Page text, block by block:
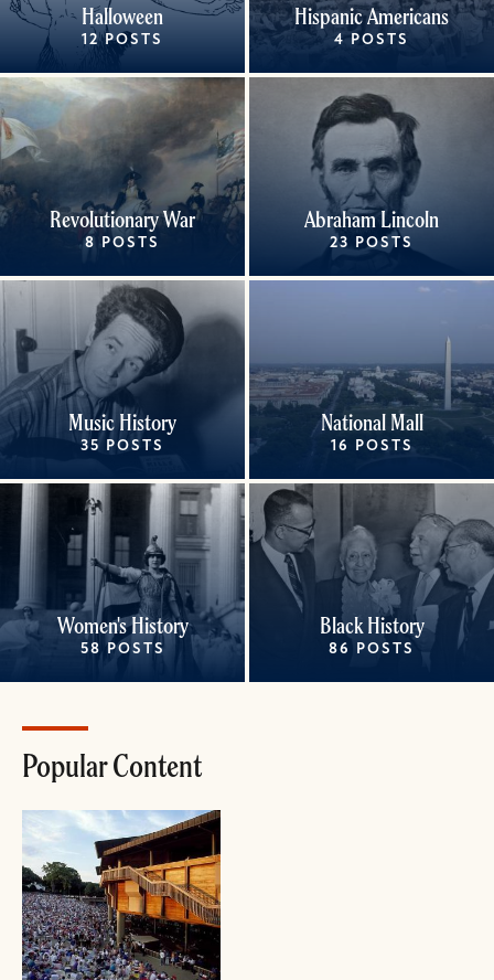
Halloween
12 POSTS
Hispanic Americans
4 POSTS
Revolutionary War
8 POSTS
Abraham Lincoln
23 POSTS
Music History
35 POSTS
National Mall
16 POSTS
Women's History
58 POSTS
Black History
86 POSTS
Popular Content